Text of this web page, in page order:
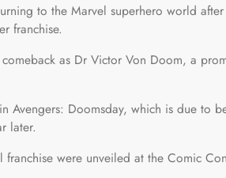
to the Marvel superhero world
franchise.
as Dr Victor Von Doom, a
Avengers: Doomsday, which is due to
later.
franchise were unveiled at the Comic